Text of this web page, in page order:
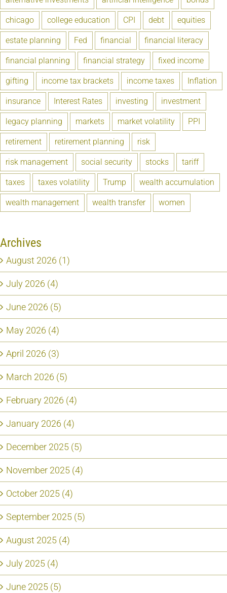
chicago college education CPI debt equities
estate planning Fed financial financial literacy
financial planning financial strategy fixed income
gifting income tax brackets income taxes Inflation
insurance Interest Rates investing investment
legacy planning markets market volatility PPI
retirement retirement planning risk
risk management social security stocks tariff
taxes taxes volatility Trump wealth accumulation
wealth management wealth transfer women
Archives
August 2026 (1)
July 2026 (4)
June 2026 (5)
May 2026 (4)
April 2026 (3)
March 2026 (5)
February 2026 (4)
January 2026 (4)
December 2025 (5)
November 2025 (4)
October 2025 (4)
September 2025 (5)
August 2025 (4)
July 2025 (4)
June 2025 (5)